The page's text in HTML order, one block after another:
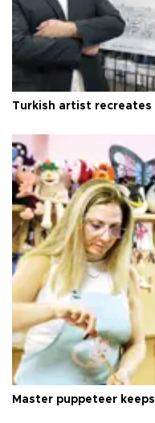
Turkish artist recreates
Master puppeteer